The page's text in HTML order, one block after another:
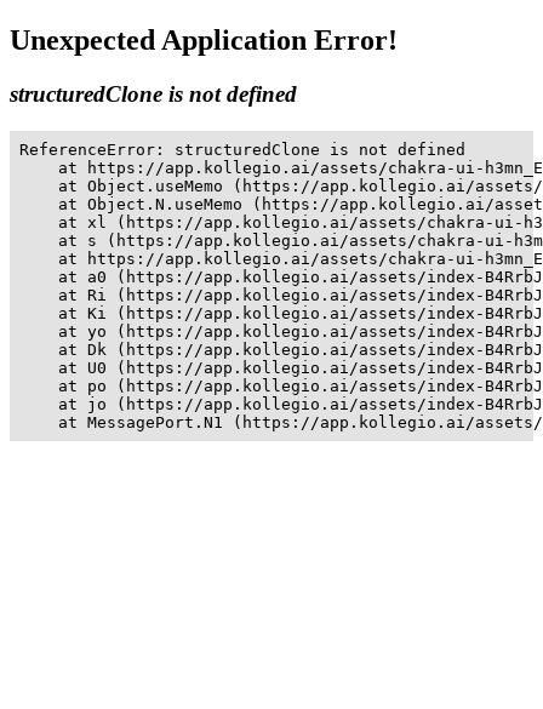
Unexpected Application Error!
structuredClone is not defined
ReferenceError: structuredClone is not defined
at https://app.kollegio.ai/assets/chakra-ui-
at Object.useMemo (https://app.kollegio.ai/
at Object.N.useMemo (https://app.kollegio.ai/
at xl (https://app.kollegio.ai/assets/chakra-ui-
at s (https://app.kollegio.ai/assets/chakra-ui-
at https://app.kollegio.ai/assets/chakra-ui-
at a0 (https://app.kollegio.ai/assets/index-
at Ri (https://app.kollegio.ai/assets/index-
at Ki (https://app.kollegio.ai/assets/index-
at yo (https://app.kollegio.ai/assets/index-
at Dk (https://app.kollegio.ai/assets/index-
at U0 (https://app.kollegio.ai/assets/index-
at po (https://app.kollegio.ai/assets/index-
at jo (https://app.kollegio.ai/assets/index-
at MessagePort.N1 (https://app.kollegio.ai/